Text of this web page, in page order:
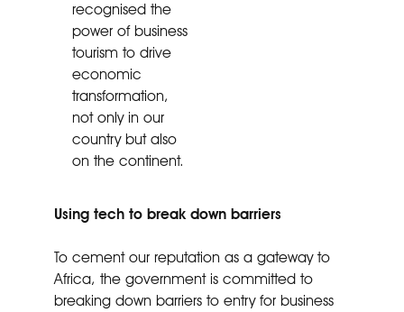
recognised the
power of business
tourism to drive
economic
transformation,
not only in our
country but also
on the continent.
Using tech to break down barriers
To cement our reputation as a gateway to
Africa, the government is committed to
breaking down barriers to entry for business